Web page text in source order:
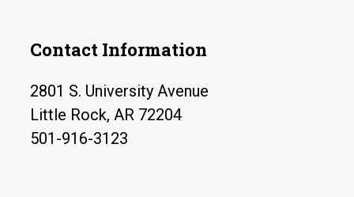
Contact Information
2801 S. University Avenue
Little Rock, AR 72204
501-916-3123